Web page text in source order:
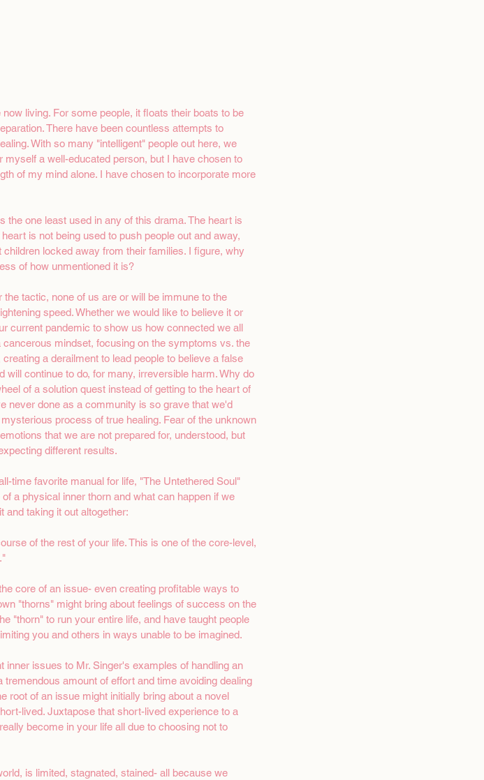
living. For some people, it floats their boats to be
There have been countless attempts to
With so many "intelligent" people out here, we
a well-educated person, but I have chosen to
of my mind alone. I have chosen to incorporate more
one least used in any of this drama. The heart is
is not being used to push people out and away,
locked away from their families. I figure, why
of how unmentioned it is?
tactic, none of us are or will be immune to the
speed. Whether we would like to believe it or
current pandemic to show us how connected we all
mindset, focusing on the symptoms vs. the
a derailment to lead people to believe a false
continue to do, for many, irreversible harm. Why do
of a solution quest instead of getting to the heart of
never done as a community is so grave that we'd
process of true healing. Fear of the unknown
that we are not prepared for, understood, but
different results.
time favorite manual for life, "The Untethered Soul"
a physical inner thorn and what can happen if we
and taking it out altogether:
of the rest of your life. This is one of the core-level,
core of an issue- even creating profitable ways to
"thorns" might bring about feelings of success on the
"thorn" to run your entire life, and have taught people
you and others in ways unable to be imagined.
issues to Mr. Singer's examples of handling an
amount of effort and time avoiding dealing
root of an issue might initially bring about a novel
lived. Juxtapose that short-lived experience to a
become in your life all due to choosing not to
is limited, stagnated, stained- all because we